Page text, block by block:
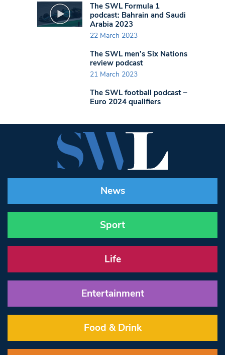
The SWL Formula 1
podcast: Bahrain and Saudi
Arabia 2023
22 March 2023
The SWL men’s Six Nations
review podcast
21 March 2023
The SWL football podcast –
Euro 2024 qualifiers
News
Sport
Life
Entertainment
Food & Drink